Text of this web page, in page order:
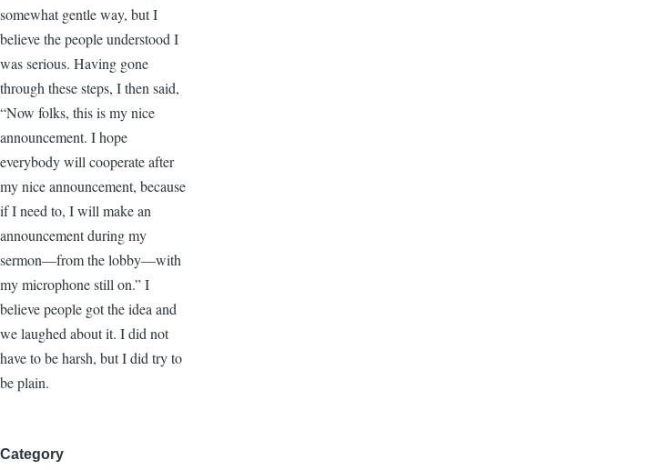
somewhat gentle way, but I
believe the people understood I
was serious. Having gone
through these steps, I then said,
“Now folks, this is my nice
announcement. I hope
everybody will cooperate after
my nice announcement, because
if I need to, I will make an
announcement during my
sermon—from the lobby—with
my microphone still on.” I
believe people got the idea and
we laughed about it. I did not
have to be harsh, but I did try to
be plain.
Category